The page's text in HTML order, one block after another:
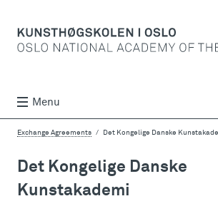
Menu
Exchange Agreements Det Kongelige Danske
Det Kongelige Danske
Kunstakademi